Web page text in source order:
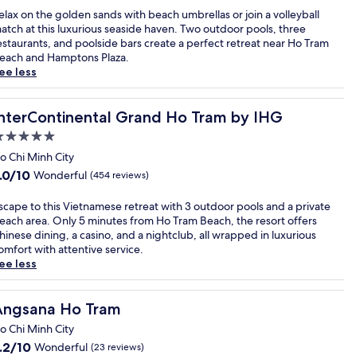
on the golden sands with beach umbrellas or join a volleyball
at this luxurious seaside haven. Two outdoor pools, three
and poolside bars create a perfect retreat near Ho Tram
and Hamptons Plaza.
less
Grand Ho Tram by IHG
Grand Ho Tram by IHG
Chi Minh City
10 Wonderful (454 reviews)
to this Vietnamese retreat with 3 outdoor pools and a private
area. Only 5 minutes from Ho Tram Beach, the resort offers
dining, a casino, and a nightclub, all wrapped in luxurious
with attentive service.
less
Ho Tram
Ho Tram
Chi Minh City
10 Wonderful (23 reviews)